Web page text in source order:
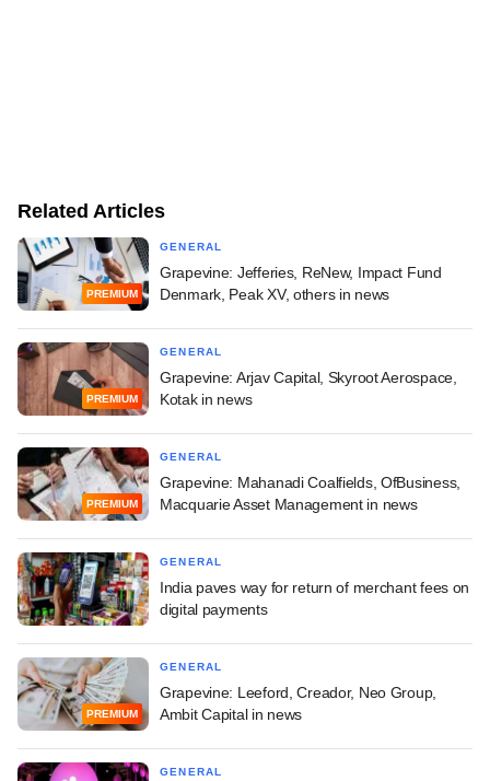
Related Articles
PREMIUM
GENERAL
Grapevine: Jefferies, ReNew, Impact Fund
Denmark, Peak XV, others in news
PREMIUM
GENERAL
Grapevine: Arjav Capital, Skyroot Aerospace,
Kotak in news
PREMIUM
GENERAL
Grapevine: Mahanadi Coalfields, OfBusiness,
Macquarie Asset Management in news
GENERAL
India paves way for return of merchant fees on
digital payments
PREMIUM
GENERAL
Grapevine: Leeford, Creador, Neo Group,
Ambit Capital in news
GENERAL